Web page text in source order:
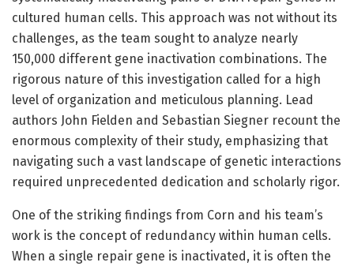
cultured human cells. This approach was not without its
challenges, as the team sought to analyze nearly
150,000 different gene inactivation combinations. The
rigorous nature of this investigation called for a high
level of organization and meticulous planning. Lead
authors John Fielden and Sebastian Siegner recount the
enormous complexity of their study, emphasizing that
navigating such a vast landscape of genetic interactions
required unprecedented dedication and scholarly rigor.
One of the striking findings from Corn and his team’s
work is the concept of redundancy within human cells.
When a single repair gene is inactivated, it is often the